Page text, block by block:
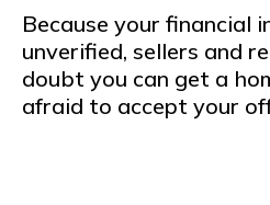
Because your financial
unverified, sellers and
doubt you can get a
afraid to accept your